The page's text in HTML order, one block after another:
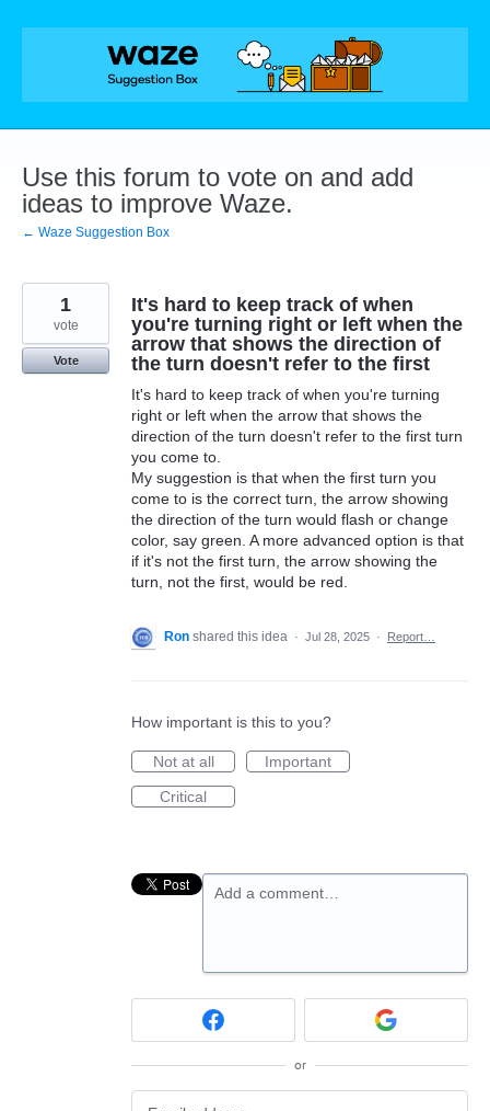
Skip
Use this forum to vote on and add
ideas to improve Waze.
← Waze Suggestion Box
It's hard to keep track of when
you're turning right or left when the
arrow that shows the direction of
the turn doesn't refer to the first
It's hard to keep track of when you're turning
right or left when the arrow that shows the
direction of the turn doesn't refer to the first turn
you come to.
My suggestion is that when the first turn you
come to is the correct turn, the arrow showing
the direction of the turn would flash or change
color, say green. A more advanced option is that
if it's not the first turn, the arrow showing the
turn, not the first, would be red.
1
vote
Vote
Ron shared this idea · Jul 28, 2025 · Report…
How important is this to you?
Not at all
Important
Critical
Add a comment…
or